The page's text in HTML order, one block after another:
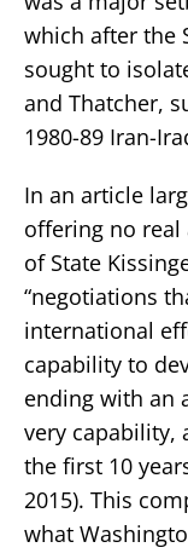
which after the
sought to
and Thatcher,
1980-89 Iran-
In an article
offering no real
of State
“negotiations
international
capability to
ending with an
very capability,
the first 10
2015). This
what